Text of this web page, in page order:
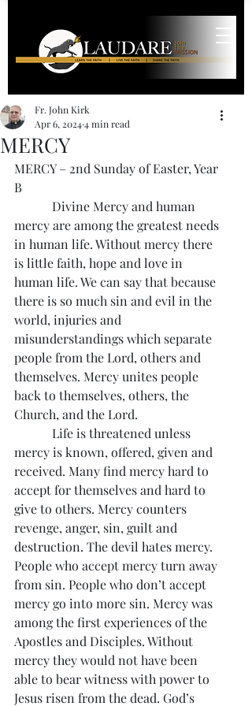
MERCY
Fr. John Kirk
Apr 6, 20244 min read
MERCY – 2nd Sunday of Easter, Year
B
Divine Mercy and human
mercy are among the greatest needs
in human life. Without mercy there
is little faith, hope and love in
human life. We can say that because
there is so much sin and evil in the
world, injuries and
misunderstandings which separate
people from the Lord, others and
themselves. Mercy unites people
back to themselves, others, the
Church, and the Lord.
Life is threatened unless
mercy is known, offered, given and
received. Many find mercy hard to
accept for themselves and hard to
give to others. Mercy counters
revenge, anger, sin, guilt and
destruction. The devil hates mercy.
People who accept mercy turn away
from sin. People who don’t accept
mercy go into more sin. Mercy was
among the first experiences of the
Apostles and Disciples. Without
mercy they would not have been
able to bear witness with power to
Jesus risen from the dead. God’s